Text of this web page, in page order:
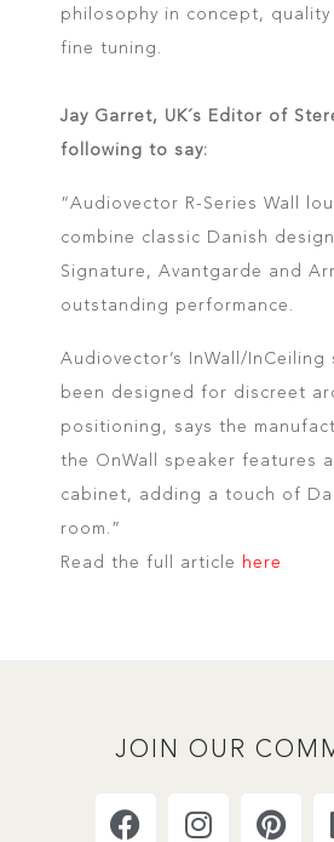
philosophy in concept, quality
fine tuning.
Jay Garret, UK´s Editor of
following to say:
“Audiovector R-Series Wall
combine classic Danish
Signature, Avantgarde and
outstanding performance.
Audiovector’s InWall/InCeiling
been designed for discreet
positioning, says the
the OnWall speaker features
cabinet, adding a touch of
room.”
Read the full article
here
JOIN OUR